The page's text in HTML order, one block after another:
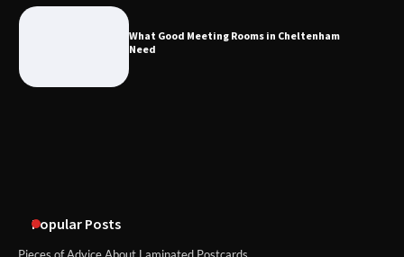
What Good Meeting Rooms in Cheltenham
Need
Popular Posts
Pieces of Advice About Laminated Postcards